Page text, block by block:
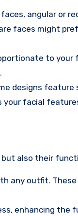
angular or
faces might
to your
designs
your facial
but also their
any outfit.
enhancing the